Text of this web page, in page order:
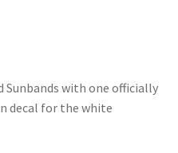
Sunbands with one officially
decal for the white